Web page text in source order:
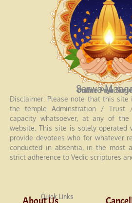
Sarwa
Online Puja
Disclaimer: Please note that this site
the temple Adminstration / Trust
capacity whatsoever, at any of
website. This site is solely operated
provide devotees who for whatever
conducted in absentia, in the most
strict adherence to Vedic scriptures
Quick Links